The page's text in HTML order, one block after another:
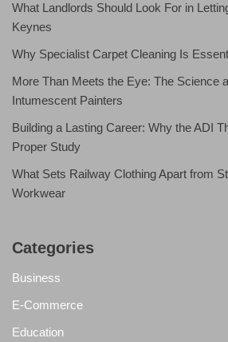
What Landlords Should Look For in
Keynes
Why Specialist Carpet Cleaning Is
More Than Meets the Eye: The Science
Intumescent Painters
Building a Lasting Career: Why the ADI
Proper Study
What Sets Railway Clothing Apart from
Workwear
Categories
Business
E-Commerce
Education